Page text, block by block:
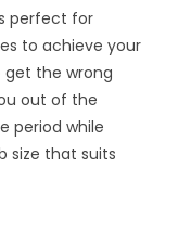
perfect for
to achieve your
get the wrong
out of the
period while
size that suits